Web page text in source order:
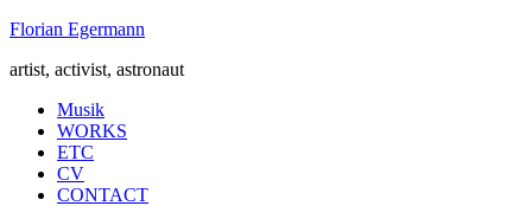
Skip
content
Florian Egermann
artist, activist, astronaut
Musik
WORKS
ETC
CV
CONTACT